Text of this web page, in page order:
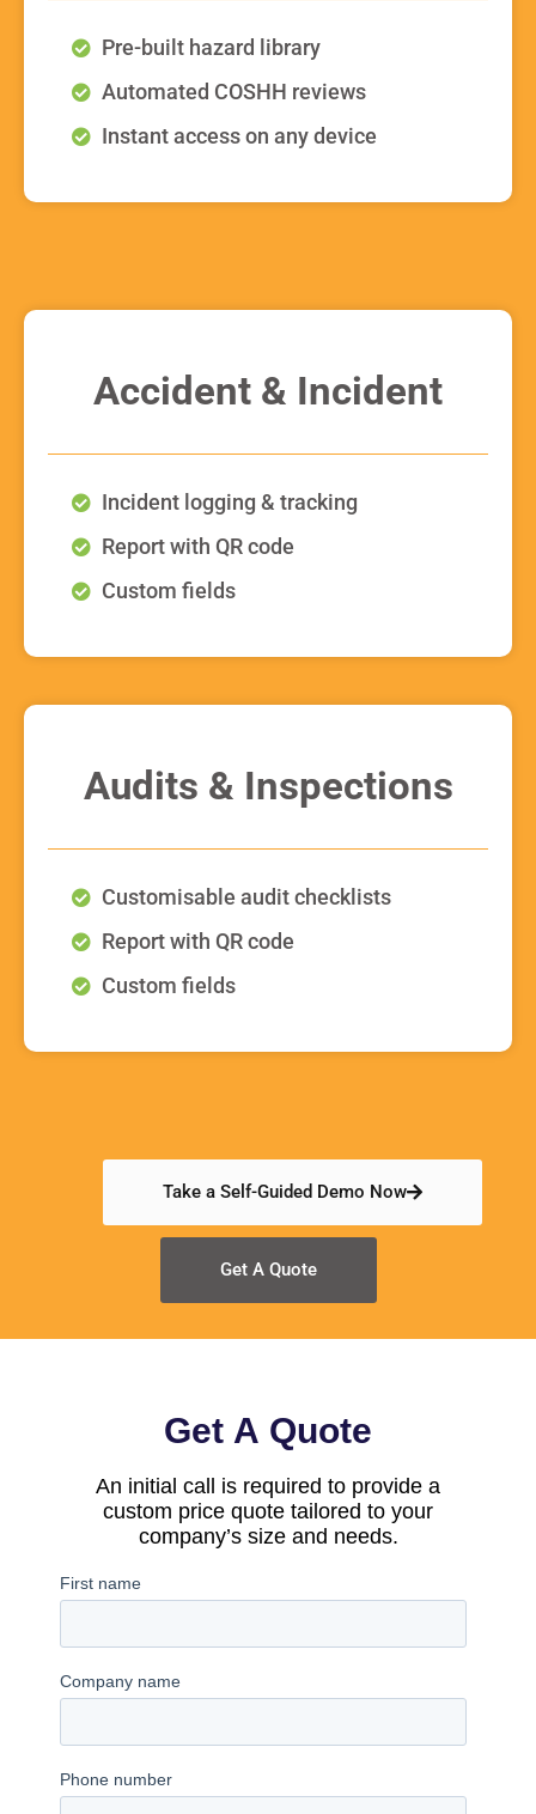
Pre-built hazard library
Automated COSHH reviews
Instant access on any device
Accident & Incident
Incident logging & tracking
Report with QR code
Custom fields
Audits & Inspections
Customisable audit checklists
Report with QR code
Custom fields
Take a Self-Guided Demo Now
Get A Quote